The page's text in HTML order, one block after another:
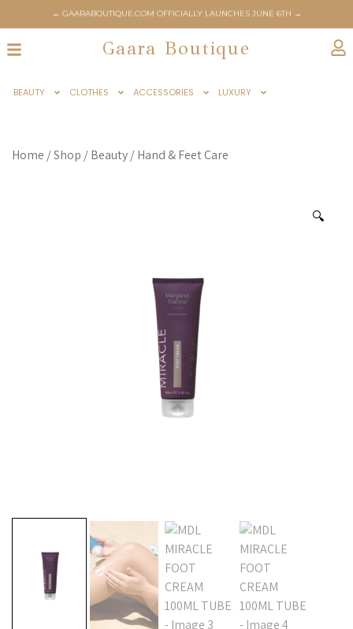
← GAARABOUTIQUE.COM OFFICIALLY LAUNCHES JUNE 6TH →
Gaara Boutique
BEAUTY CLOTHES ACCESSORIES LUXURY
Home /Shop /Beauty/Hand & Feet Care
🔍